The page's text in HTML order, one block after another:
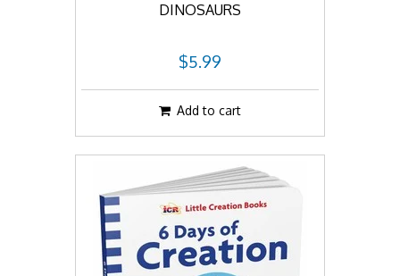
DINOSAURS
$5.99
Add to cart